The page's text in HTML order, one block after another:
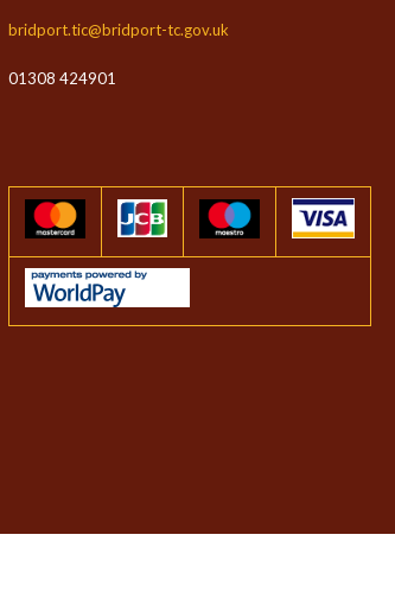
bridport.tic@bridport-tc.gov.uk
01308 424901